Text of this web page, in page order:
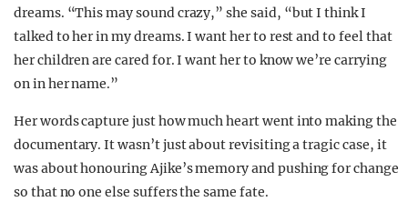
dreams. “This may sound crazy,” she said, “but I think I
talked to her in my dreams. I want her to rest and to feel that
her children are cared for. I want her to know we’re carrying
on in her name.”
Her words capture just how much heart went into making the
documentary. It wasn’t just about revisiting a tragic case, it
was about honouring Ajike’s memory and pushing for change
so that no one else suffers the same fate.